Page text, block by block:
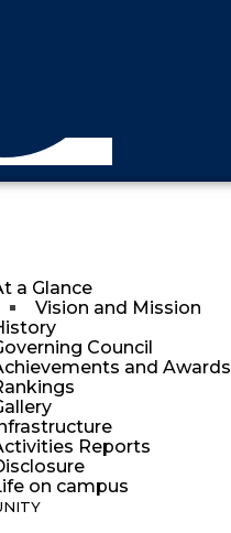
a Glance
Vision and Mission
Council
and Awards
Reports
on campus